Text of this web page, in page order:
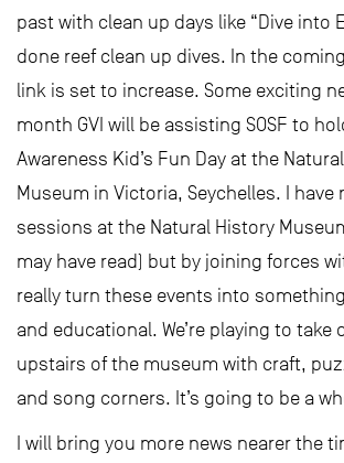
past with clean up days like “Dive into
done reef clean up dives. In the
link is set to increase. Some exciting
month GVI will be assisting SOSF to
Awareness Kid’s Fun Day at the
Museum in Victoria, Seychelles. I have
sessions at the Natural History
may have read) but by joining forces
really turn these events into
and educational. We’re playing to take
upstairs of the museum with craft,
and song corners. It’s going to be a
I will bring you more news nearer the